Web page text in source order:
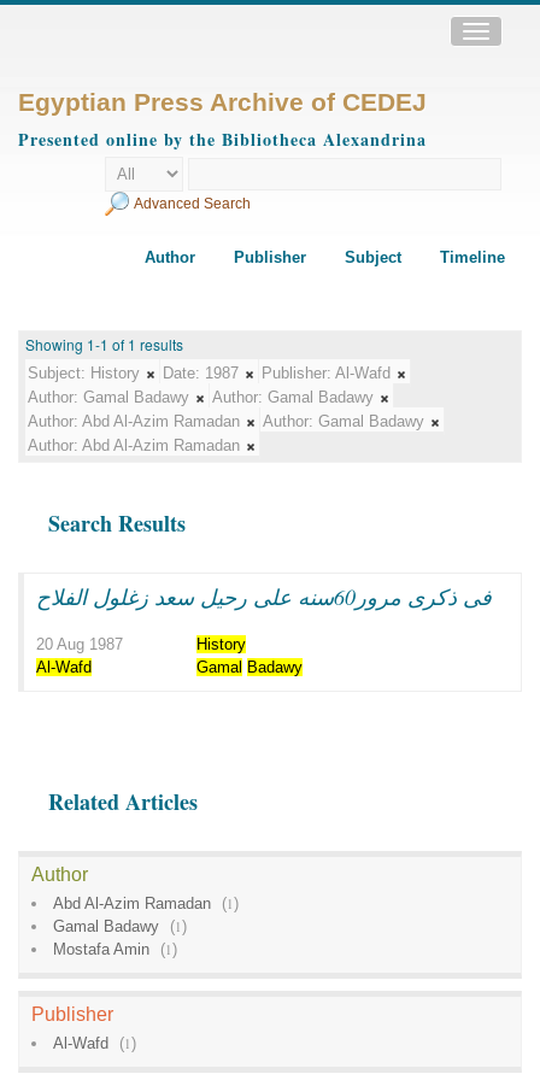
Toggle
Egyptian Press Archive of CEDEJ
Presented online by the Bibliotheca Alexandrina
Advanced Search
Author Publisher Subject Timeline
Showing 1-1 of 1 results
Subject: History Date: 1987 Publisher: Al-Wafd
Author: Gamal Badawy Author: Gamal Badawy
Author: Abd Al-Azim Ramadan Author: Gamal Badawy
Author: Abd Al-Azim Ramadan
Search Results
فى ذكرى مرور60سنه على رحيل سعد زغلول الفلاح
20 Aug 1987
History
Al-Wafd
Gamal Badawy
Related Articles
Author
Abd Al-Azim Ramadan (1)
Gamal Badawy
(1)
Mostafa Amin
(1)
Publisher
Al-Wafd (1)